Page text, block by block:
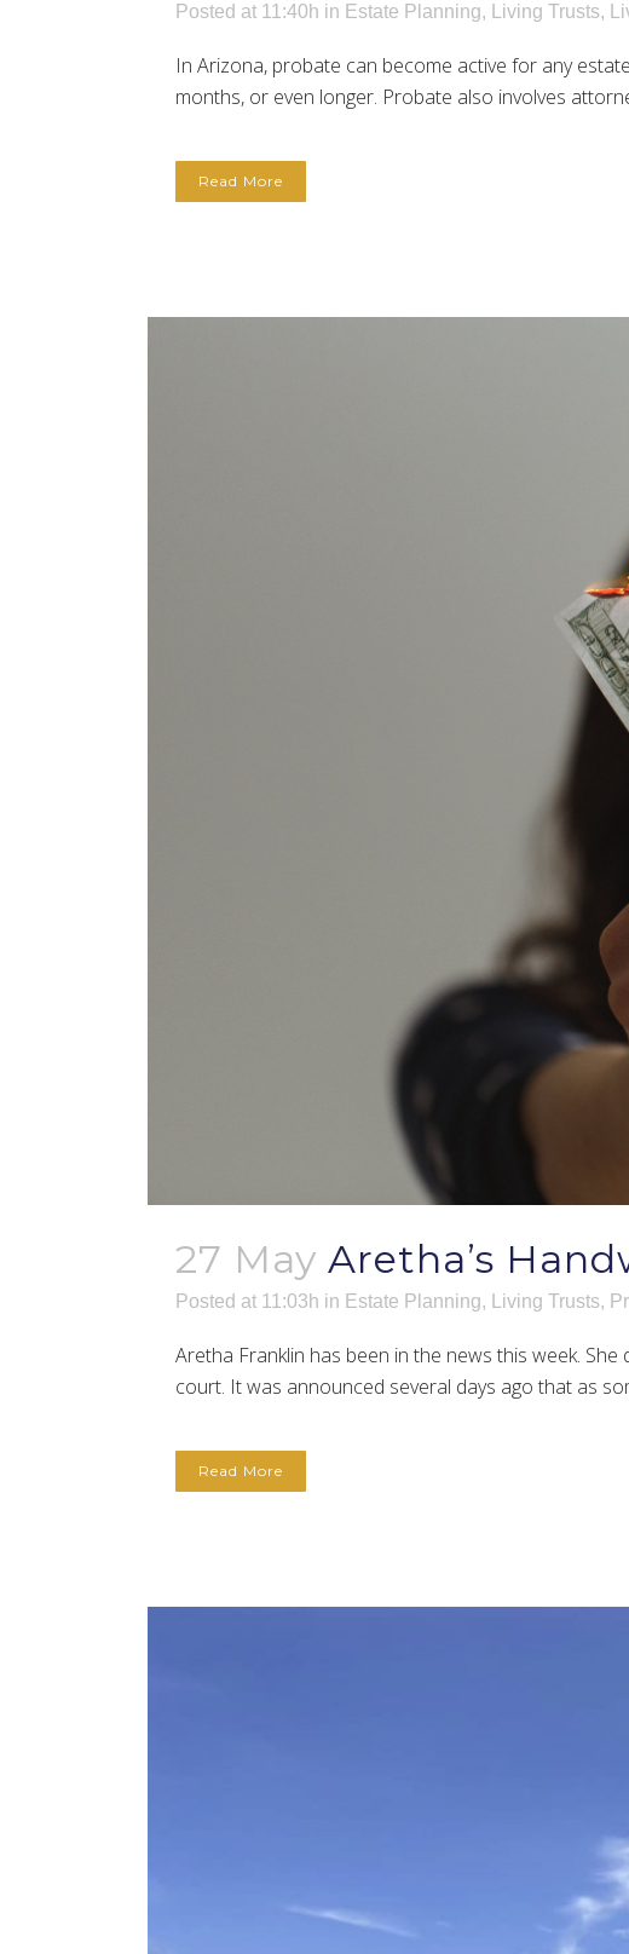
Posted at 11:40h in Estate Planning, Living Trusts,
In Arizona, probate can become active for any
months, or even longer. Probate also involves
Read More
27 May Aretha’s
Posted at 11:03h in Estate Planning, Living Trusts,
Aretha Franklin has been in the news this week.
court. It was announced several days ago that as
Read More